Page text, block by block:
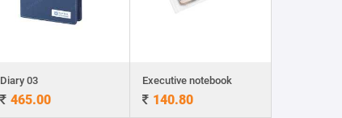
Diary 03
465.00
Executive notebook
140.80